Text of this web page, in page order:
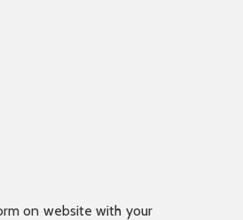
on website with your